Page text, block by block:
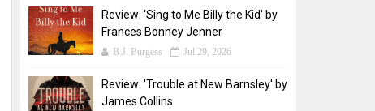
Review: 'Sing to Me Billy the Kid' by
Frances Bonney Jenner
B.J. Burgess Jul 29, 2026
Review: 'Trouble at New Barnsley' by
James Collins